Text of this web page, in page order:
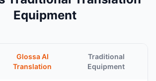
Equipment
Glossa AI
Translation
Traditional
Equipment